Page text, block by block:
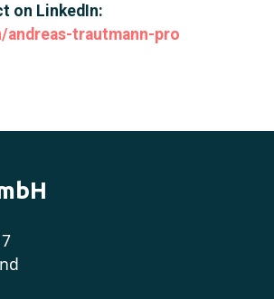
on LinkedIn:
andreas-trautmann-pro